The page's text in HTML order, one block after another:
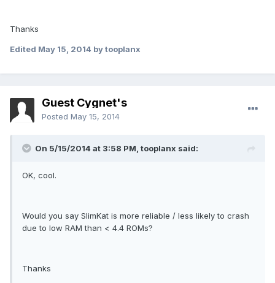
Thanks
Edited May 15, 2014 by tooplanx
Guest Cygnet's
Posted May 15, 2014
On 5/15/2014 at 3:58 PM, tooplanx said:
OK, cool.
Would you say SlimKat is more reliable / less likely to crash
due to low RAM than < 4.4 ROMs?
Thanks